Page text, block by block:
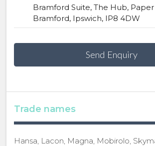
Bramford Suite, The Hub, Paper
Bramford, Ipswich, IP8 4DW
Send Enquiry
Trade names
Hansa, Lacon, Magna, Mobirolo,